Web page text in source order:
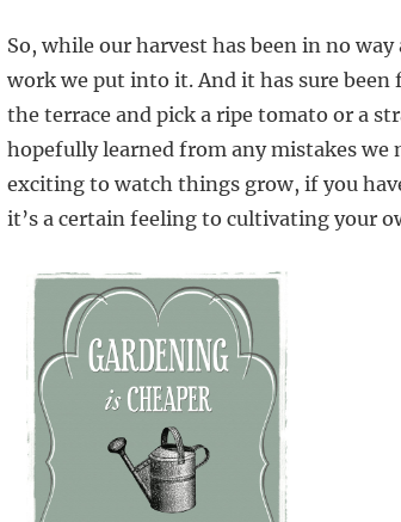
So, while our harvest has been in no
work we put into it. And it has sure
the terrace and pick a ripe tomato or a
hopefully learned from any mistakes
exciting to watch things grow, if you
it’s a certain feeling to cultivating your